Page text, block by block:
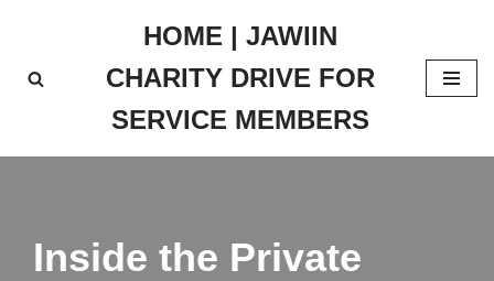
to
HOME | JAWIIN
CHARITY DRIVE FOR
SERVICE MEMBERS
Inside the Private